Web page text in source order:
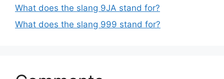
What does the slang 9JA stand for?
What does the slang 999 stand for?